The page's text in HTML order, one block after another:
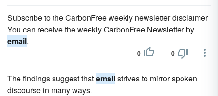
Subscribe to the CarbonFree weekly newsletter disclaimer
You can receive the weekly CarbonFree Newsletter by
email.
0 0
The findings suggest thatemailstrives to mirror spoken
discourse in many ways.